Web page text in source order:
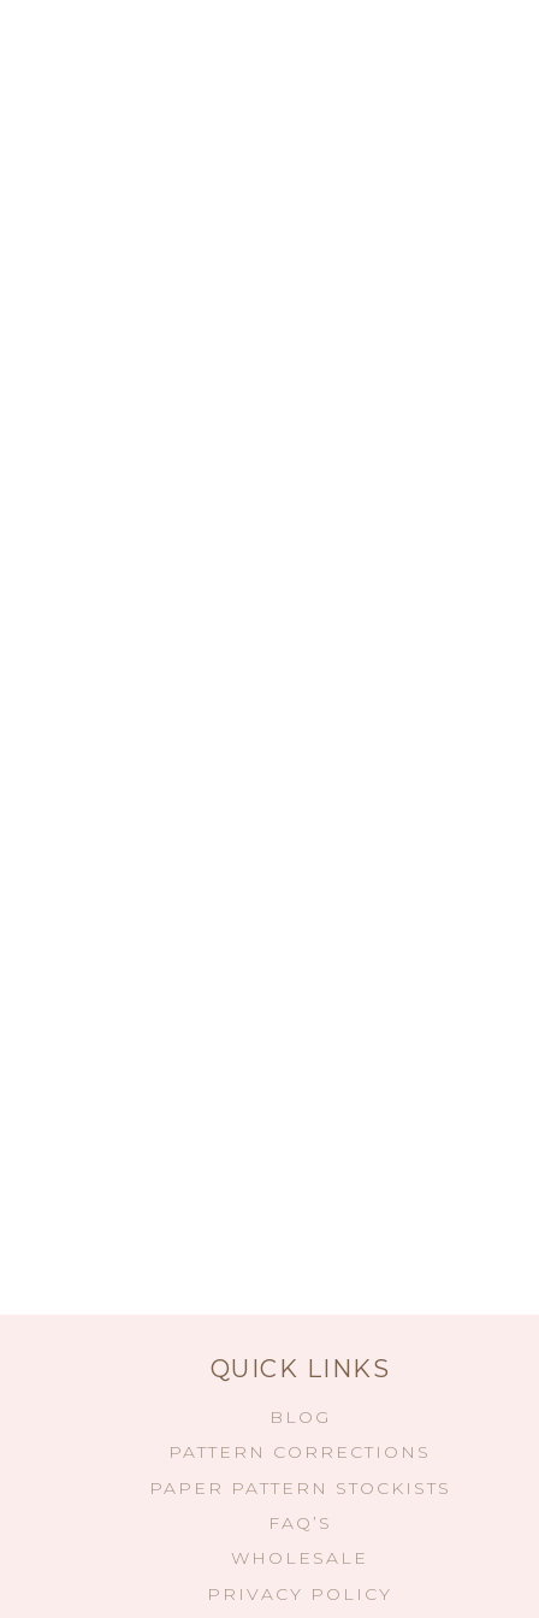
QUICK LINKS
BLOG
PATTERN CORRECTIONS
PAPER PATTERN STOCKISTS
FAQ’S
WHOLESALE
PRIVACY POLICY